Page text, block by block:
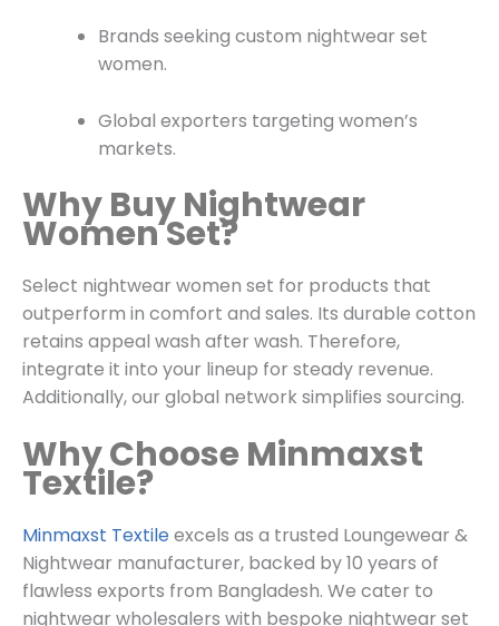
Brands seeking custom nightwear set
women.
Global exporters targeting women’s
markets.
Why Buy Nightwear
Women Set?
Select nightwear women set for products that
outperform in comfort and sales. Its durable cotton
retains appeal wash after wash. Therefore,
integrate it into your lineup for steady revenue.
Additionally, our global network simplifies sourcing.
Why Choose Minmaxst
Textile?
Minmaxst Textileexcels as a trusted Loungewear &
Nightwear manufacturer, backed by 10 years of
flawless exports from Bangladesh. We cater to
nightwear wholesalers with bespoke nightwear set